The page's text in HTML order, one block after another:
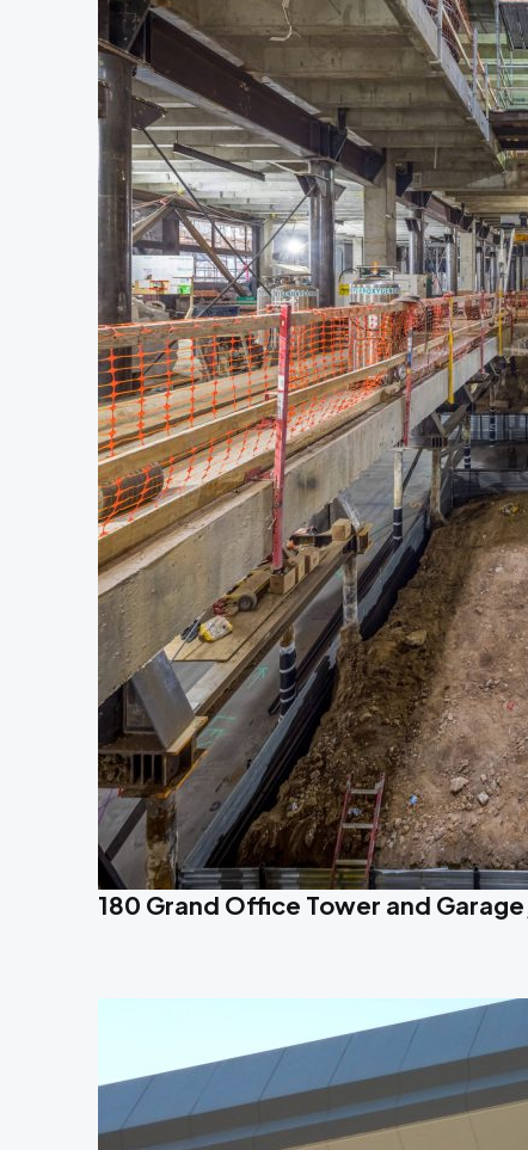
180 Grand Office Tower and